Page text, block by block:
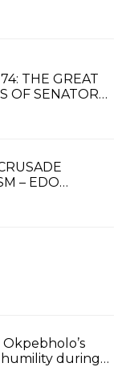
THE GREAT
OF SENATOR
EHANIRE
OF HIGH
– EDO
AGAIN*
during